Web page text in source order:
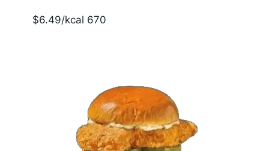
$6.49/kcal 670